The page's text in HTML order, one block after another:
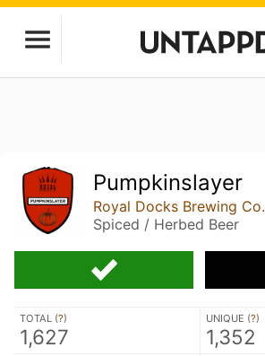
Pumpkinslayer
Royal Docks Brewing Co.
Spiced / Herbed Beer
TOTAL (?)
1,627
UNIQUE (?)
1,352